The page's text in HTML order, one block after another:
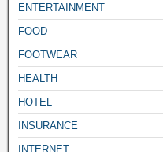
ENTERTAINMENT
FOOD
FOOTWEAR
HEALTH
HOTEL
INSURANCE
INTERNET